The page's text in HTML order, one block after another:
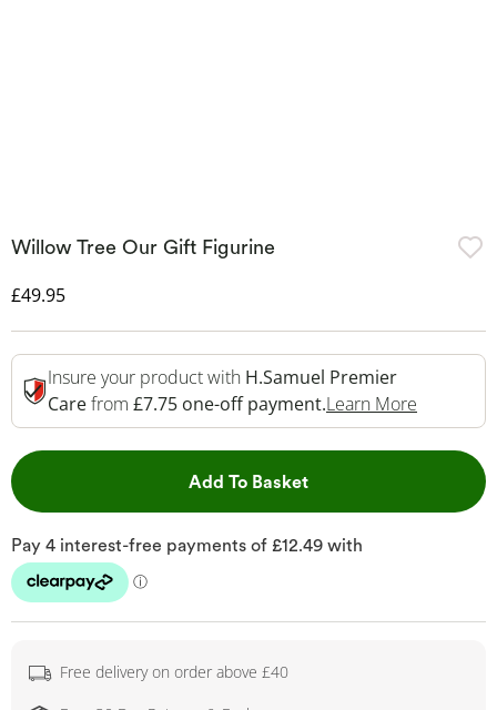
Willow Tree Our Gift Figurine
Discounted Price
£49.95
Insure your product with H.Samuel Premier
Carefrom £7.75 one-off payment.Learn More
Add To BasketThis Action will open
Free delivery on order above £40